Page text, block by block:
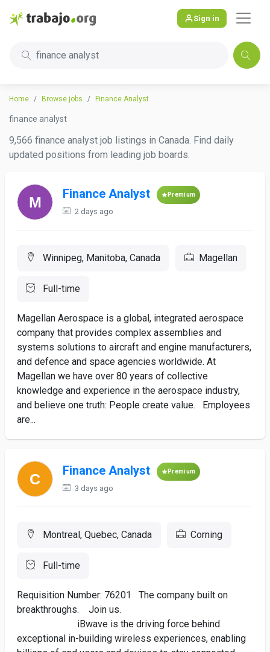
Sign in
finance analyst
Home Browse jobs Finance Analyst
finance analyst
9,566 finance analyst job listings in Canada. Find daily
updated positions from leading job boards.
Finance Analyst Premium
2 days ago
Winnipeg, Manitoba, Canada Magellan
Full-time
Magellan Aerospace is a global, integrated aerospace
company that provides complex assemblies and
systems solutions to aircraft and engine manufacturers,
and defence and space agencies worldwide. At
Magellan we have over 80 years of collective
knowledge and experience in the aerospace industry,
and believe one truth: People create value. Employees
are...
Finance Analyst Premium
3 days ago
Montreal, Quebec, Canada Corning
Full-time
Requisition Number: 76201 The company built on
breakthroughs. Join us.
iBwave is the driving force behind
exceptional in-building wireless experiences, enabling